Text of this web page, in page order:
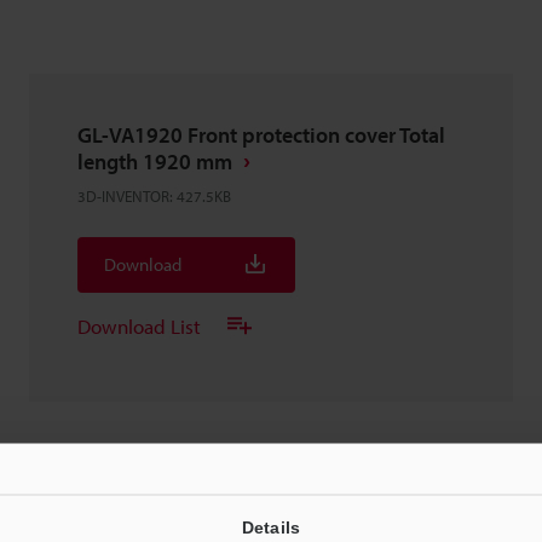
Details
GL-VA1920 Front protection cover Total
length 1920 mm
3D-INVENTOR: 427.5KB
Download
Download List